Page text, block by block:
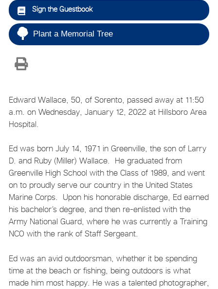
Sign the Guestbook
Plant a Memorial Tree
Edward Wallace, 50, of Sorento, passed away at 11:50
a.m. on Wednesday, January 12, 2022 at Hillsboro Area
Hospital.
Ed was born July 14, 1971 in Greenville, the son of Larry
D. and Ruby (Miller) Wallace. He graduated from
Greenville High School with the Class of 1989, and went
on to proudly serve our country in the United States
Marine Corps. Upon his honorable discharge, Ed earned
his bachelor’s degree, and then re-enlisted with the
Army National Guard, where he was currently a Training
NCO with the rank of Staff Sergeant.
Ed was an avid outdoorsman, whether it be spending
time at the beach or fishing, being outdoors is what
made him most happy. He was a talented photographer,